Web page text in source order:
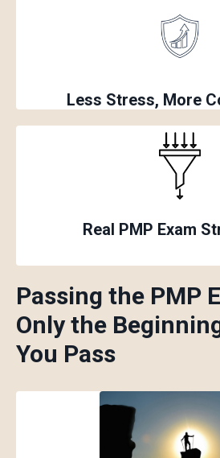
Less Stress, More
Real PMP Exam
Passing the PMP
Only the
You Pass